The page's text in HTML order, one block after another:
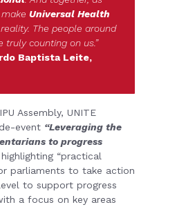
make Universal Health
The people around
truly counting on us.”
Baptista Leite,
Assembly, UNITE
event “Leveraging the
to progress
“practical
parliaments to take action
to support progress
a focus on key areas